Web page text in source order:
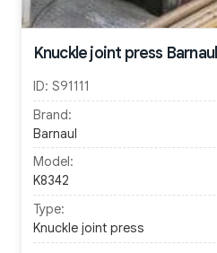
Knuckle joint press
ID: S91111
Brand:
Barnaul
Model:
K8342
Type:
Knuckle joint press